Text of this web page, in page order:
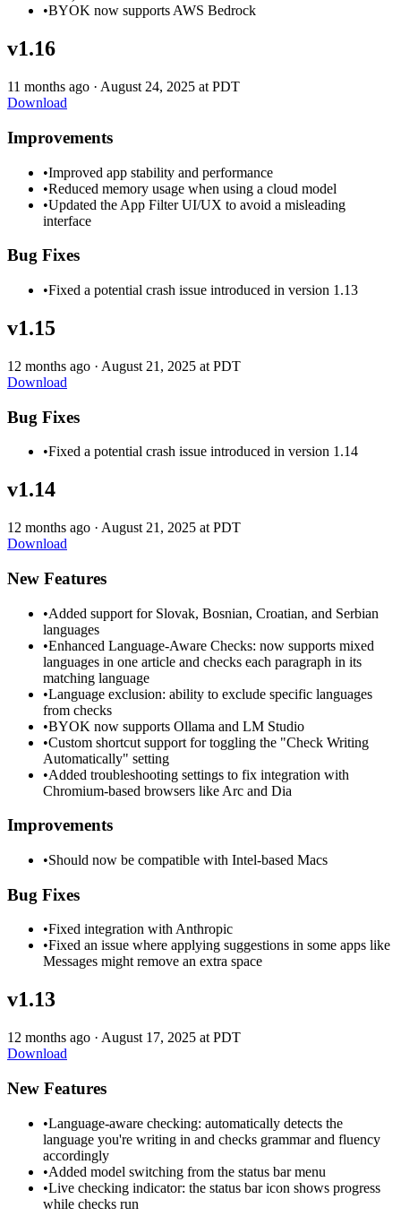
•BYOK now supports AWS Bedrock
v1.16
11 months ago · August 24, 2025 at PDT
Download
Improvements
•Improved app stability and performance
•Reduced memory usage when using a cloud model
•Updated the App Filter UI/UX to avoid a misleading
interface
Bug Fixes
•Fixed a potential crash issue introduced in version 1.13
v1.15
12 months ago · August 21, 2025 at PDT
Download
Bug Fixes
•Fixed a potential crash issue introduced in version 1.14
v1.14
12 months ago · August 21, 2025 at PDT
Download
New Features
•Added support for Slovak, Bosnian, Croatian, and Serbian
languages
•Enhanced Language-Aware Checks: now supports mixed
languages in one article and checks each paragraph in its
matching language
•Language exclusion: ability to exclude specific languages
from checks
•BYOK now supports Ollama and LM Studio
•Custom shortcut support for toggling the "Check Writing
Automatically" setting
•Added troubleshooting settings to fix integration with
Chromium-based browsers like Arc and Dia
Improvements
•Should now be compatible with Intel-based Macs
Bug Fixes
•Fixed integration with Anthropic
•Fixed an issue where applying suggestions in some apps like
Messages might remove an extra space
v1.13
12 months ago · August 17, 2025 at PDT
Download
New Features
•Language-aware checking: automatically detects the
language you're writing in and checks grammar and fluency
accordingly
•Added model switching from the status bar menu
•Live checking indicator: the status bar icon shows progress
while checks run